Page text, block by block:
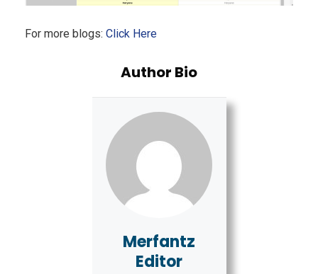
For more blogs: Click Here
Author Bio
Merfantz
Editor